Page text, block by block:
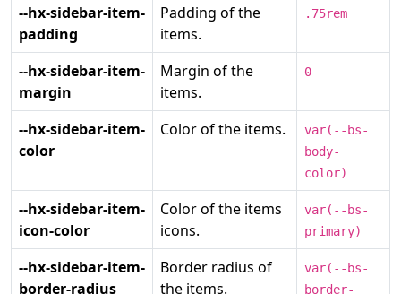
--hx-sidebar-item-
padding
Padding of the
items.
.75rem
--hx-sidebar-item-
margin
Margin of the
items.
0
--hx-sidebar-item-
color
Color of the items.
var(--bs-
body-
color)
--hx-sidebar-item-
icon-color
Color of the items
icons.
var(--bs-
primary)
--hx-sidebar-item-
border-radius
Border radius of
the items.
var(--bs-
border-